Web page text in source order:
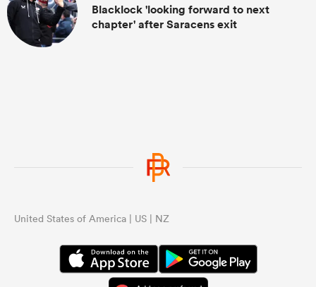
Blacklock 'looking forward to next
chapter' after Saracens exit
United States of America | US | NZ